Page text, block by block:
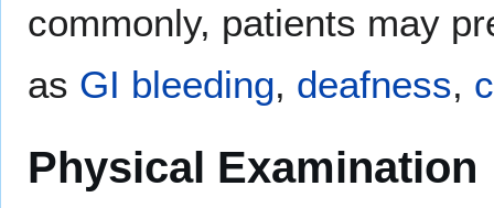
commonly, patients may
as GI bleeding, deafness,
Physical Examination